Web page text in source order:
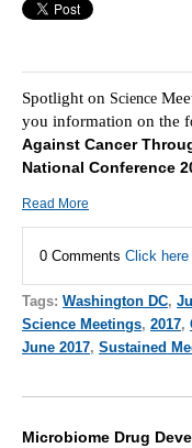
Spotlight on Science
you information on the f
Against Cancer
National Conference
Read More
0 Comments Click
Tags: Washington DC,
Science Meetings, 2017,
June 2017, Sustained
Microbiome Drug